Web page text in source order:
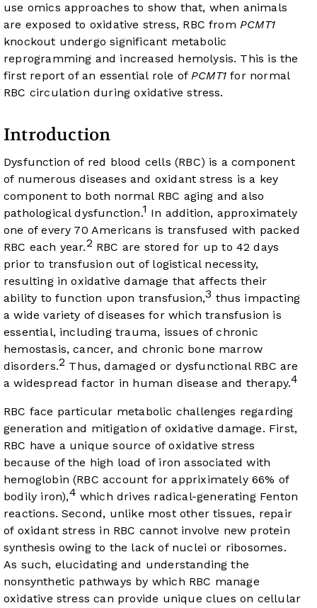
use omics approaches to show that, when animals
are exposed to oxidative stress, RBC fromPCMT1
knockout undergo significant metabolic
reprogramming and increased hemolysis. This is the
first report of an essential role ofPCMT1 for normal
RBC circulation during oxidative stress.
Introduction
Dysfunction of red blood cells (RBC) is a component
of numerous diseases and oxidant stress is a key
component to both normal RBC aging and also
pathological dysfunction.1 In addition, approximately
one of every 70 Americans is transfused with packed
RBC each year.2 RBC are stored for up to 42 days
prior to transfusion out of logistical necessity,
resulting in oxidative damage that affects their
ability to function upon transfusion,3 thus impacting
a wide variety of diseases for which transfusion is
essential, including trauma, issues of chronic
hemostasis, cancer, and chronic bone marrow
disorders.2 Thus, damaged or dysfunctional RBC are
a widespread factor in human disease and therapy.4
RBC face particular metabolic challenges regarding
generation and mitigation of oxidative damage. First,
RBC have a unique source of oxidative stress
because of the high load of iron associated with
hemoglobin (RBC account for appriximately 66% of
bodily iron),4 which drives radical-generating Fenton
reactions. Second, unlike most other tissues, repair
of oxidant stress in RBC cannot involve new protein
synthesis owing to the lack of nuclei or ribosomes.
As such, elucidating and understanding the
nonsynthetic pathways by which RBC manage
oxidative stress can provide unique clues on cellular